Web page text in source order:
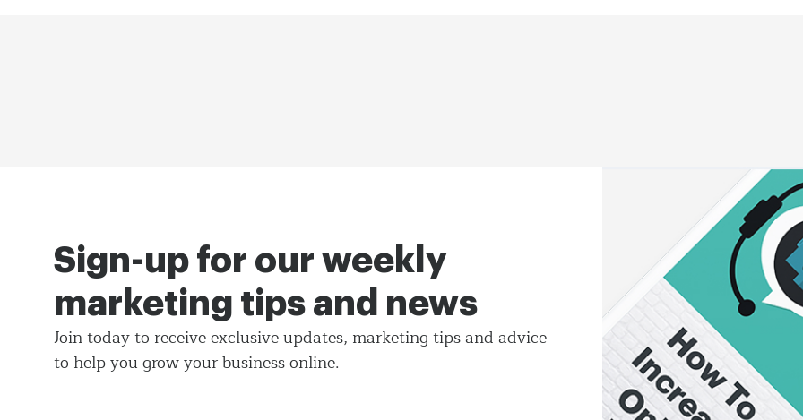
Sign-up for our weekly
marketing tips and news
Join today to receive exclusive updates, marketing tips and advice
to help you grow your business online.